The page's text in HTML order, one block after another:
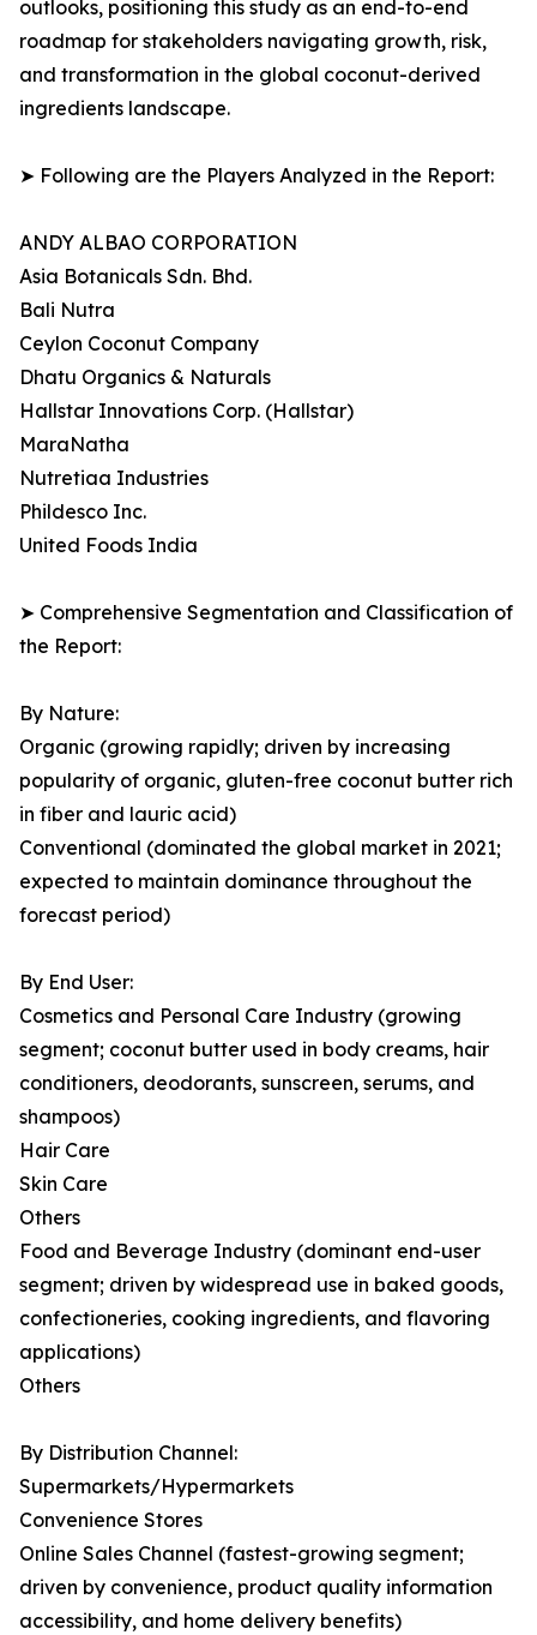
outlooks, positioning this study as an end-to-end
roadmap for stakeholders navigating growth, risk,
and transformation in the global coconut-derived
ingredients landscape.
➤ Following are the Players Analyzed in the Report:
ANDY ALBAO CORPORATION
Asia Botanicals Sdn. Bhd.
Bali Nutra
Ceylon Coconut Company
Dhatu Organics & Naturals
Hallstar Innovations Corp. (Hallstar)
MaraNatha
Nutretiaa Industries
Phildesco Inc.
United Foods India
➤ Comprehensive Segmentation and Classification of
the Report:
By Nature:
Organic (growing rapidly; driven by increasing
popularity of organic, gluten-free coconut butter rich
in fiber and lauric acid)
Conventional (dominated the global market in 2021;
expected to maintain dominance throughout the
forecast period)
By End User:
Cosmetics and Personal Care Industry (growing
segment; coconut butter used in body creams, hair
conditioners, deodorants, sunscreen, serums, and
shampoos)
Hair Care
Skin Care
Others
Food and Beverage Industry (dominant end-user
segment; driven by widespread use in baked goods,
confectioneries, cooking ingredients, and flavoring
applications)
Others
By Distribution Channel:
Supermarkets/Hypermarkets
Convenience Stores
Online Sales Channel (fastest-growing segment;
driven by convenience, product quality information
accessibility, and home delivery benefits)